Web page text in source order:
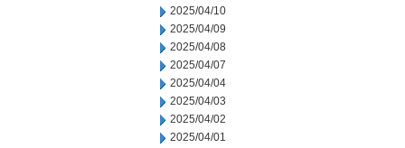
2025/04/10
2025/04/09
2025/04/08
2025/04/07
2025/04/04
2025/04/03
2025/04/02
2025/04/01